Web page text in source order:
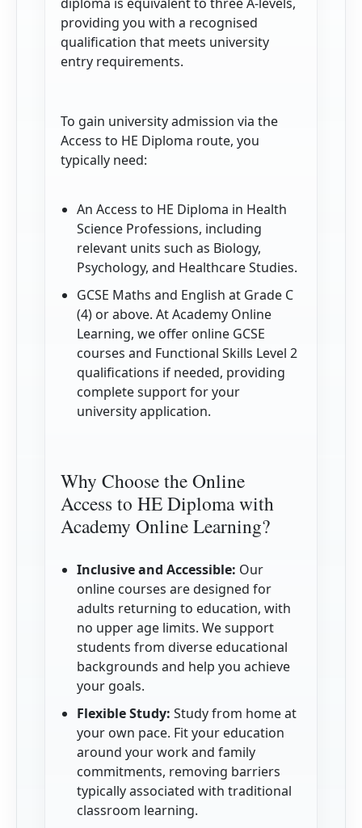
providing you with a recognised
qualification that meets university
entry requirements.
To gain university admission via the
Access to HE Diploma route, you
typically need:
An Access to HE Diploma in Health
Science Professions, including
relevant units such as Biology,
Psychology, and Healthcare Studies.
GCSE Maths and English at Grade C
(4) or above. At Academy Online
Learning, we offer online GCSE
courses and Functional Skills Level 2
qualifications if needed, providing
complete support for your
university application.
Why Choose the Online
Access to HE Diploma with
Academy Online Learning?
Inclusive and Accessible: Our
online courses are designed for
adults returning to education, with
no upper age limits. We support
students from diverse educational
backgrounds and help you achieve
your goals.
Flexible Study: Study from home at
your own pace. Fit your education
around your work and family
commitments, removing barriers
typically associated with traditional
classroom learning.